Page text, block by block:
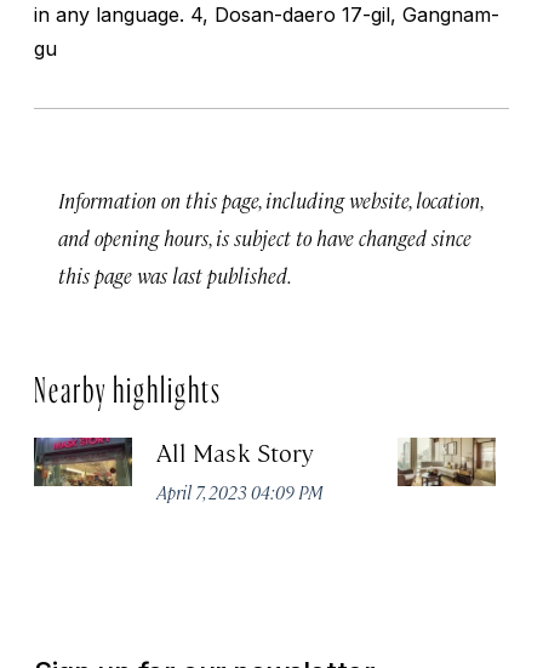
in any language. 4, Dosan-daero 17-gil, Gangnam-
gu
Information on this page, including website, location,
and opening hours, is subject to have changed since
this page was last published.
Nearby highlights
All Mask Story
April 7, 2023 04:09 PM